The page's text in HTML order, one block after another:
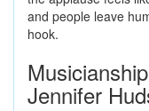
and people leave
hook.
Jennifer